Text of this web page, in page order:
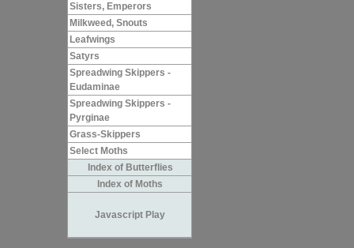
Sisters, Emperors
Milkweed, Snouts
Leafwings
Satyrs
Spreadwing Skippers -
Eudaminae
Spreadwing Skippers -
Pyrginae
Grass-Skippers
Select Moths
Index of Butterflies
Index of Moths
Javascript Play